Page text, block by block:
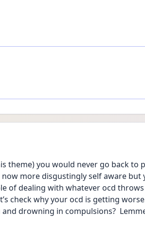
theme) you would never go back to
now more disgustingly self aware
of dealing with whatever ocd
check why your ocd is getting
drowning in compulsions?